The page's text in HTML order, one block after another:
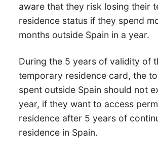
aware that they risk losing their
residence status if they spend
months outside Spain in a year.
During the 5 years of validity of
temporary residence card, the
spent outside Spain should not
year, if they want to access
residence after 5 years of
residence in Spain.